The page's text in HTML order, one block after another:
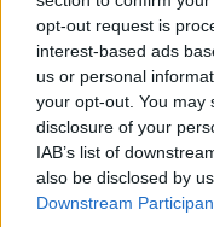
opt-out request is
interest-based ads
us or personal
your opt-out. You may
disclosure of your
IAB’s list of
also be disclosed by
Downstream
warmed serving
them warm and
tray. Put the tray
stock and sage.
up the residue
garlic halves to
cornflour with a